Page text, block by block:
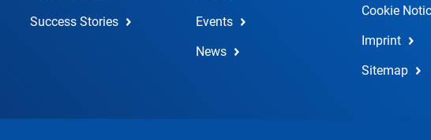
Success Stories
Events
News
Cookie
Imprint
Sitemap